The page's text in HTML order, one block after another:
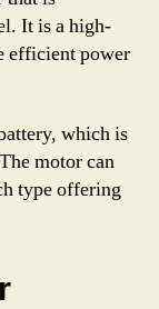
It is a high-
efficient power
which is
motor can
type offering